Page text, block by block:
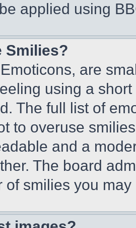
applied using
Smilies?
are
using a
The full list of
to overuse
and a
The board
of smilies you